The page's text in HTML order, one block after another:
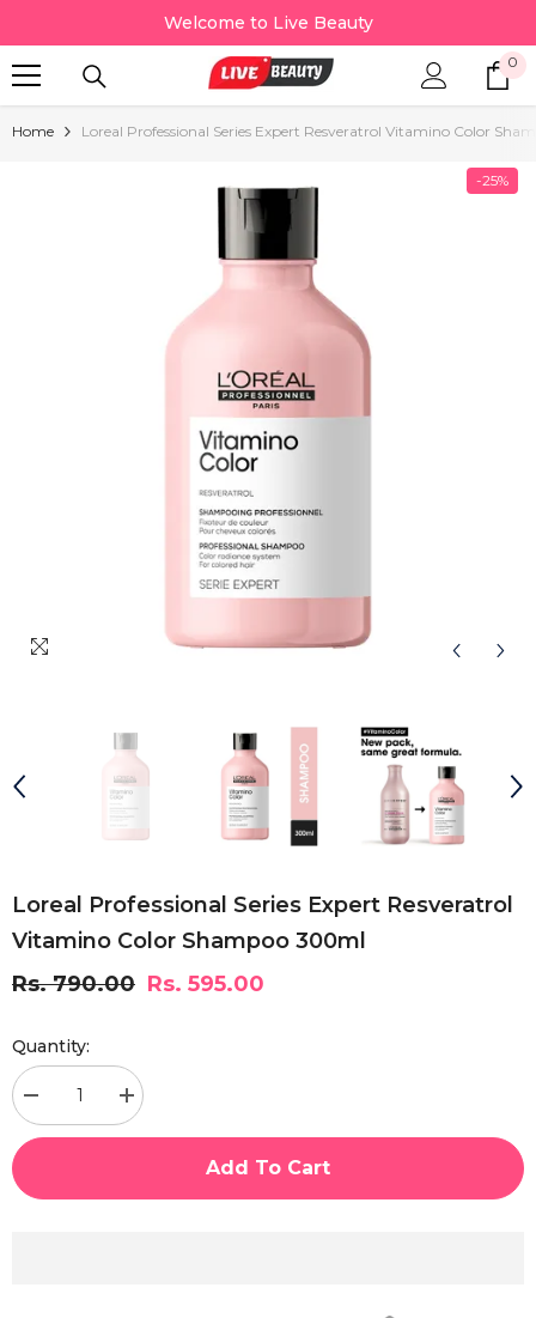
Welcome to Live Beauty
0 0
Home Loreal Professional Series Expert Resveratrol Vitamino Color
-25%
Loreal Professional Series Expert Resveratrol
Vitamino Color Shampoo 300ml
Rs. 790.00 Rs. 595.00
Quantity:
Decrease
quantity
for
Series
Increase
quantity
for
ProfessionalAdd To Cart